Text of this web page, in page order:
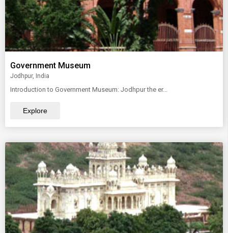
Government Museum
Jodhpur, India
Introduction to Government Museum: Jodhpur the er...
Explore